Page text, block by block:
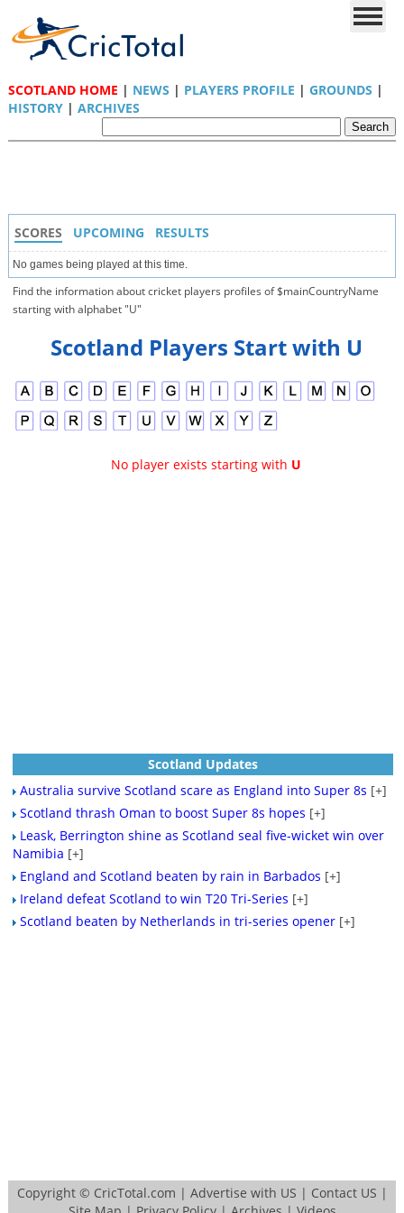
SCOTLAND HOME | NEWS | PLAYERS PROFILE | GROUNDS |
HISTORY| ARCHIVES
SCORES UPCOMING RESULTS
No games being played at this time.
Find the information about cricket players profiles of $mainCountryName
starting with alphabet "U"
Scotland Players Start with U
No player exists starting with U
Scotland Updates
Australia survive Scotland scare as England into Super 8s [+]
Scotland thrash Oman to boost Super 8s hopes [+]
Leask, Berrington shine as Scotland seal five-wicket win over
Namibia [+]
England and Scotland beaten by rain in Barbados [+]
Ireland defeat Scotland to win T20 Tri-Series [+]
Scotland beaten by Netherlands in tri-series opener [+]
Copyright © CricTotal.com | Advertise with US | Contact US |